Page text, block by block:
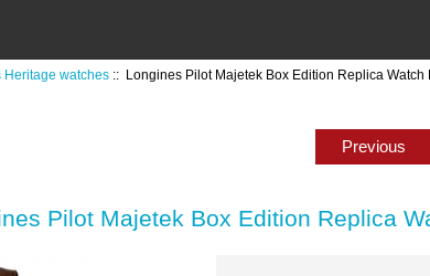
Heritage watches :: Longines Pilot Majetek Box Edition Replica Watch
Previous
Pilot Majetek Box Edition Replica